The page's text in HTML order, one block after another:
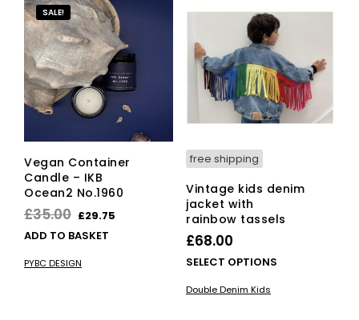
SALE!
Vegan Container
Candle – IKB
Ocean2 No.1960
£35.00 Original
price
£35.00.
£29.75
ADD TO BASKET
PYBC DESIGN
free shipping
Vintage kids denim
jacket with
rainbow tassels
£68.00
SELECT OPTIONS
Double Denim Kids